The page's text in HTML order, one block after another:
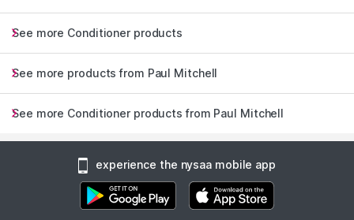
See more Conditioner products
See more products from Paul Mitchell
See more Conditioner products from Paul Mitchell
experience the nysaa mobile app